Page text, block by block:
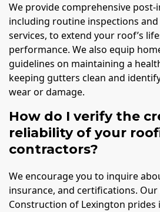
We provide comprehensive
including routine inspections
services, to extend your roof’s
performance. We also equip
guidelines on maintaining a
keeping gutters clean and
wear or damage.
How do I verify the
reliability of your
contractors?
We encourage you to inquire
insurance, and certifications.
Construction of Lexington prides